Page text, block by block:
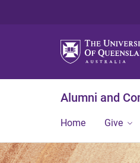
Alumni and
Home Give